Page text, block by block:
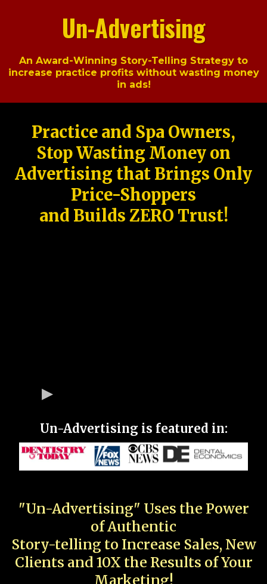
Un-Advertising
An Award-Winning Story-Telling Strategy to
increase practice profits without wasting money
in ads!
Practice and Spa Owners,
Stop Wasting Money on
Advertising that Brings Only
Price-Shoppers
and Builds ZERO Trust!
Un-Advertising is featured in:
"Un-Advertising" Uses the Power
of Authentic
Story-telling to Increase Sales, New
Clients and 10X the Results of Your
Marketing!